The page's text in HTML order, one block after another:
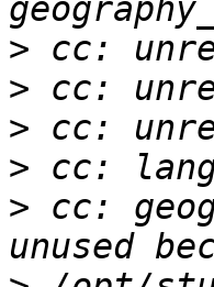
>
>
>
>
> cc: